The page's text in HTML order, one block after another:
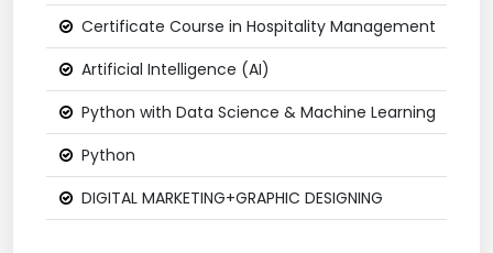
Certificate Course in Hospitality Management
Artificial Intelligence (AI)
Python with Data Science & Machine Learning
Python
DIGITAL MARKETING+GRAPHIC DESIGNING